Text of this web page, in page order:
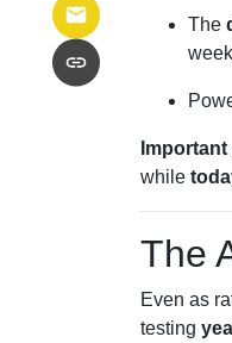
The
while
The
Even as
testing